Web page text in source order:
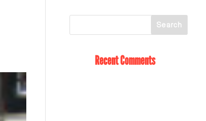
Recent Comments